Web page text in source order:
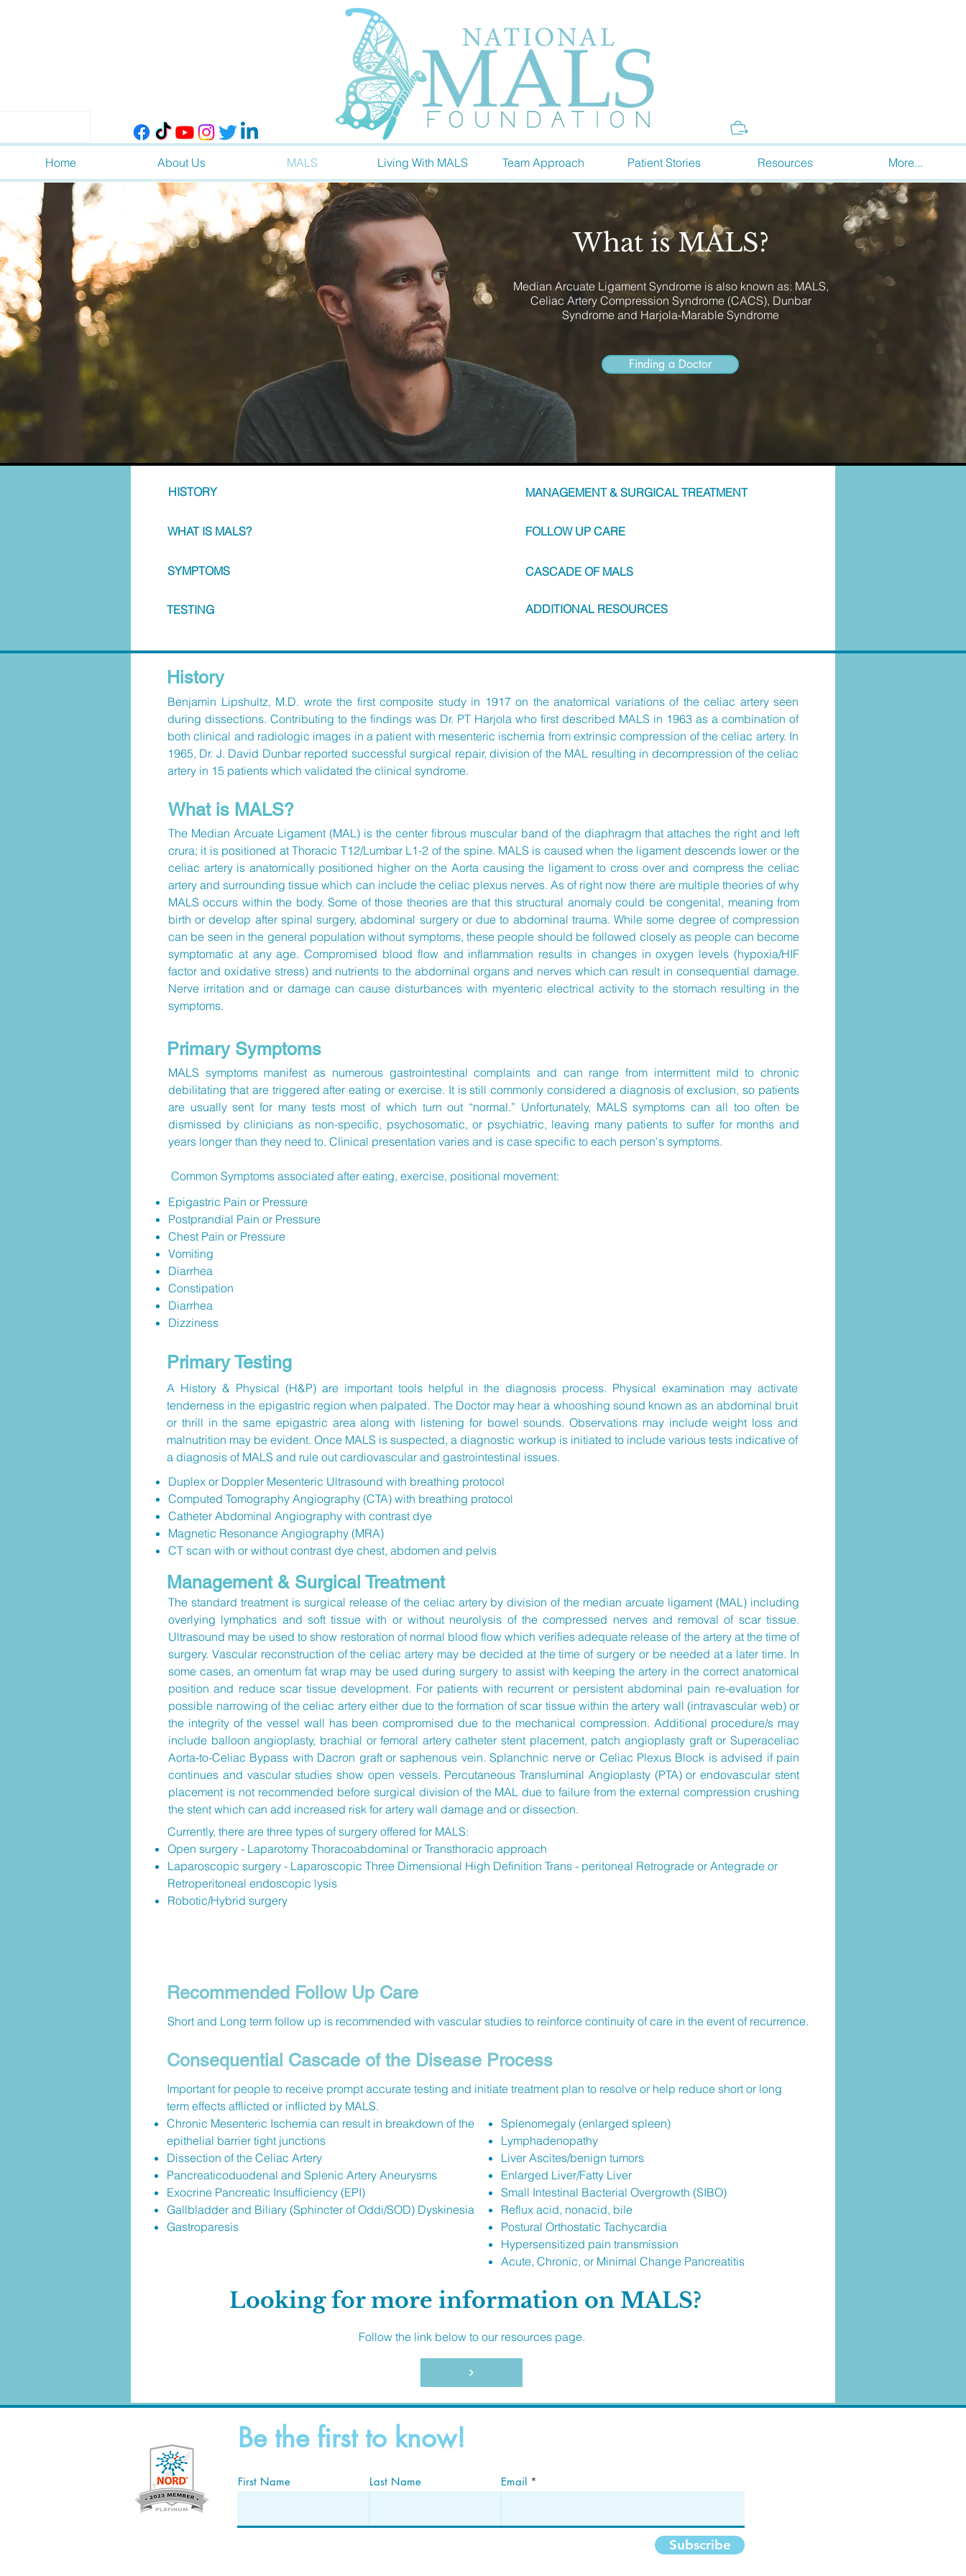
Home About Us MALS Living With MALS Team Approach Patient Stories Resources More...
What is MALS?
Median Arcuate Ligament Syndrome is also known as: MALS,
Celiac Artery Compression Syndrome (CACS), Dunbar
Syndrome and Harjola-Marable Syndrome
Finding a Doctor
History
Benjamin Lipshultz, M.D. wrote the first composite study in 1917 on the anatomical variations of the celiac artery seen
during dissections. Contributing to the findings was Dr. PT Harjola who first described MALS in 1963 as a combination of
both clinical and radiologic images in a patient with mesenteric ischemia from extrinsic compression of the celiac artery. In
1965, Dr. J. David Dunbar reported successful surgical repair, division of the MAL resulting in decompression of the celiac
artery in 15 patients which validated the clinical syndrome.
What is MALS?
The Median Arcuate Ligament (MAL) is the center fibrous muscular band of the diaphragm that attaches the right and left
crura; it is positioned at Thoracic T12/Lumbar L1-2 of the spine. MALS is caused when the ligament descends lower or the
celiac artery is anatomically positioned higher on the Aorta causing the ligament to cross over and compress the celiac
artery and surrounding tissue which can include the celiac plexus nerves. As of right now there are multiple theories of why
MALS occurs within the body. Some of those theories are that thisstructural anomaly could be congenital, meaning from
birth or develop after spinal surgery, abdominal surgery or due to abdominal trauma. While some degree of compression
can be seen in the general population without symptoms, these people should be followed closely as people can become
symptomatic at any age. Compromised blood flow and inflammation results in changes in oxygen levels (hypoxia/HIF
factor and oxidative stress) and nutrients to the abdominal organs and nerves which can result in consequential damage.
Nerve irritation and or damage can cause disturbances with myenteric electrical activity to the stomach resulting in the
symptoms.
Primary Symptoms
MALS symptoms manifest as numerous gastrointestinal complaints and can range from intermittent mild to chronic
debilitating that are triggered after eating or exercise. It is still commonly considered a diagnosis of exclusion, so patients
are usually sent for many tests most of which turn out “normal.” Unfortunately, MALS symptoms can all too often be
dismissed by clinicians as non-specific, psychosomatic, or psychiatric, leaving many patients to suffer for months and
years longer than they need to. Clinical presentation varies and is case specific to each person's symptoms.
Common Symptoms associated after eating, exercise, positional movement:
Epigastric Pain or Pressure
Postprandial Pain or Pressure
Chest Pain or Pressure
Vomiting
Diarrhea
Constipation
Diarrhea
Dizziness
Primary Testing
A History & Physical (H&P) are important tools helpful in the diagnosis process. Physical examination may activate
tenderness in the epigastric region when palpated. The Doctor may hear a whooshing sound known as an abdominal bruit
or thrill in the same epigastric area along with listening for bowel sounds. Observations may include weight loss and
malnutrition may be evident. Once MALS is suspected, a diagnostic workup is initiated to include various tests indicative of
a diagnosis of MALS and rule out cardiovascular and gastrointestinal issues.
Duplex or Doppler Mesenteric Ultrasound with breathing protocol
Computed Tomography Angiography (CTA) with breathing protocol
Catheter Abdominal Angiography with contrast dye
Magnetic Resonance Angiography (MRA)
CT scan with or without contrast dye chest, abdomen and pelvis
Management & Surgical Treatment
The standard treatment is surgical release of the celiac artery by division of the median arcuate ligament (MAL) including
overlying lymphatics and soft tissue with or without neurolysis of the compressed nerves and removal of scar tissue.
Ultrasound may be used to show restoration of normal blood flow which verifies adequate release of the artery at the time of
surgery. Vascular reconstruction of the celiac artery may be decided at the time of surgery or be needed at a later time. In
some cases, an omentum fat wrap may be used during surgery to assist with keeping the artery in the correct anatomical
position and reduce scar tissue development. For patients with recurrent or persistent abdominal pain re-evaluation for
possible narrowing of the celiac artery either due to the formation of scar tissue within the artery wall (intravascular web) or
the integrity of the vessel wall has been compromised due to the mechanical compression. Additional procedure/s may
include balloon angioplasty, brachial or femoral artery catheter stent placement, patch angioplasty graft or Superaceliac
Aorta-to-Celiac Bypass with Dacron graft or saphenous vein. Splanchnic nerve or Celiac Plexus Block is advised if pain
continues and vascular studies show open vessels. Percutaneous Transluminal Angioplasty (PTA) or endovascular stent
placement is not recommended before surgical division of the MAL due to failure from the external compression crushing
the stent which can add increased risk for artery wall damage and or dissection.
Currently, there are three types of surgery offered for MALS:
Open surgery - Laparotomy Thoracoabdominal or Transthoracic approach
Laparoscopic surgery - Laparoscopic Three Dimensional High Definition Trans - peritoneal Retrograde or Antegrade or
Retroperitoneal endoscopic lysis
Robotic/Hybrid surgery
Recommended Follow Up Care
Short and Long term follow up is recommended with vascular studies to reinforce continuity of care in the event of recurrence.
Consequential Cascade of the Disease Process
Important for people to receive prompt accurate testing and initiate treatment plan to resolve or help reduce short or long
term effects afflicted or inflicted by MALS.
Chronic Mesenteric Ischemia can result in breakdown of the
epithelial barrier tight junctions
Dissection of the Celiac Artery
Pancreaticoduodenal and Splenic Artery Aneurysms
Exocrine Pancreatic Insufficiency (EPI)
Gallbladder and Biliary (Sphincter of Oddi/SOD) Dyskinesia
Gastroparesis
Splenomegaly (enlarged spleen)
Lymphadenopathy
Liver Ascites/benign tumors
Enlarged Liver/Fatty Liver
Small Intestinal Bacterial Overgrowth (SIBO)
Reflux acid, nonacid, bile
Postural Orthostatic Tachycardia
Hypersensitized pain transmission
Acute, Chronic, or Minimal Change Pancreatitis
Looking for more information on MALS?
Follow the link below to our resources page.
HISTORY
WHAT IS MALS?
SYMPTOMS
TESTING
MANAGEMENT & SURGICAL TREATMENT
FOLLOW UP CARE
CASCADE OF MALS
ADDITIONAL RESOURCES
Be the first to know!
First Name Last Name Email
Subscribe